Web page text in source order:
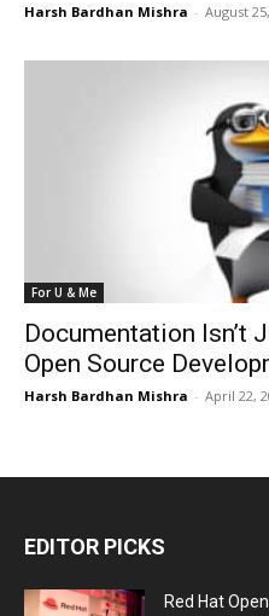
Harsh Bardhan Mishra - August
For U & Me
Documentation Isn’t
Open Source
Harsh Bardhan Mishra - April 22,
EDITOR PICKS
Red Hat